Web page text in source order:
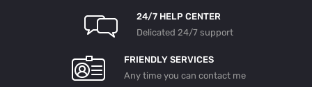
24/7 HELP CENTER
Delicated 24/7 support
FRIENDLY SERVICES
Any time you can contact me